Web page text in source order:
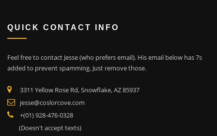
QUICK CONTACT INFO
Feel free to contact Jesse (who prefers email). His email below has 7s
added to prevent spamming. Just remove those.
3311 Yellow Rose Rd, Snowflake, AZ 85937
jesse@coslorcove.com
+(01) 928-476-0328
(Doesn't accept texts)